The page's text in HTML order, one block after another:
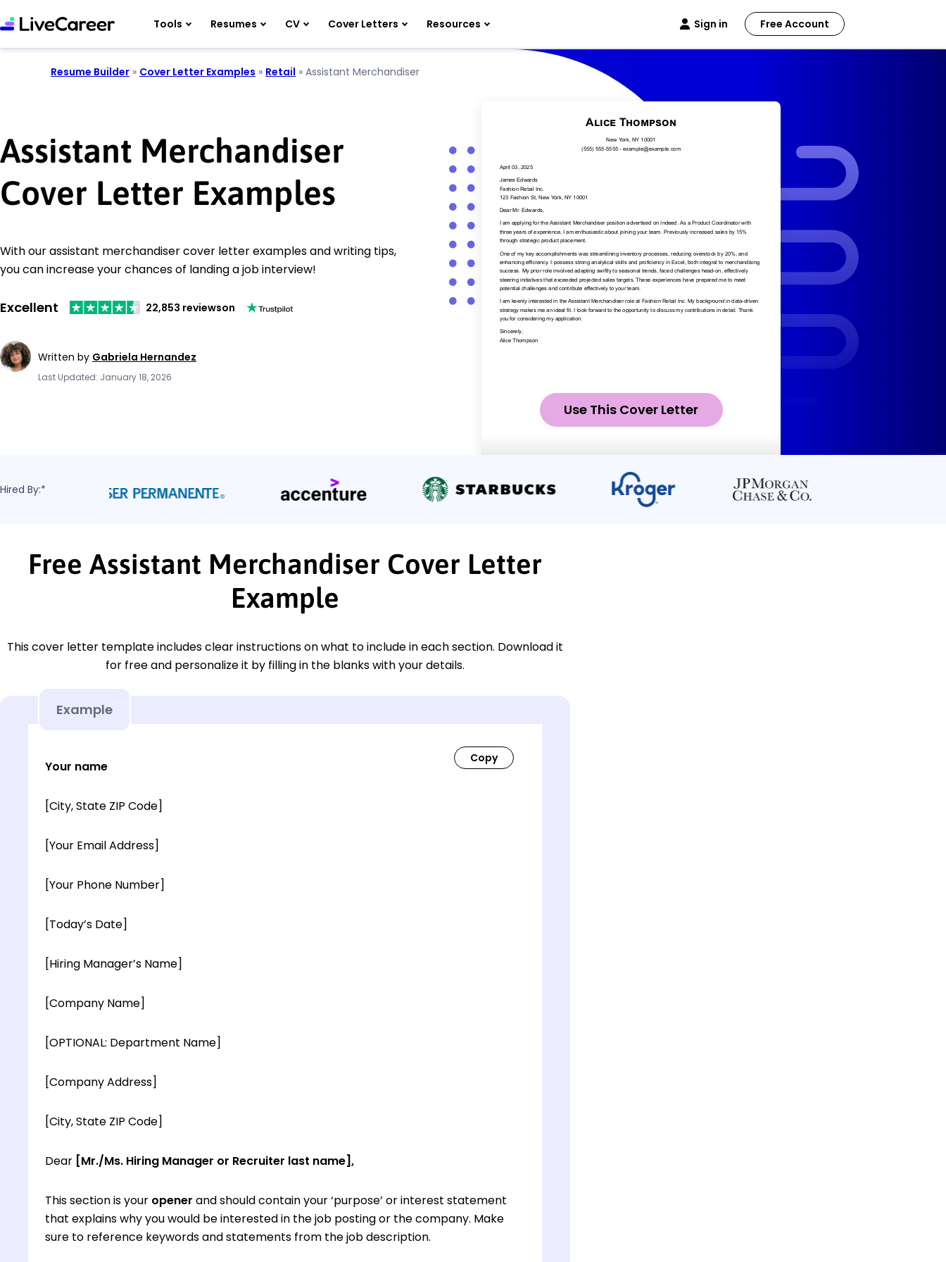
Tools Resumes CV Cover Letters Resources Sign in Free Account
Resume Builder » Cover Letter Examples » Retail » Assistant Merchandiser
Assistant Merchandiser
Cover Letter Examples
With our assistant merchandiser cover letter examples and writing tips,
you can increase your chances of landing a job interview!
Excellent 22,853 reviewson
Written by Gabriela Hernandez
Last Updated: January 18, 2026
Use This Cover Letter
Hired By:*
Free Assistant Merchandiser Cover Letter
Example
This cover letter template includes clear instructions on what to include in each section. Download it
for free and personalize it by filling in the blanks with your details.
Example
Your name
[City, State ZIP Code]
[Your Email Address]
[Your Phone Number]
[Today’s Date]
[Hiring Manager’s Name]
[Company Name]
[OPTIONAL: Department Name]
[Company Address]
[City, State ZIP Code]
Dear [Mr./Ms. Hiring Manager or Recruiter last name],
This section is your opener and should contain your ‘purpose’ or interest statement
that explains why you would be interested in the job posting or the company. Make
sure to reference keywords and statements from the job description.